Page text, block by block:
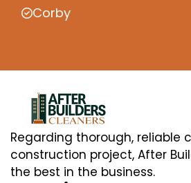
Corby
Regarding thorough, reliable
construction project, After
the best in the business.